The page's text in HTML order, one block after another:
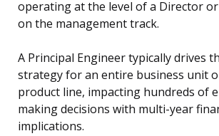
operating at the level of a Director
on the management track.
A Principal Engineer typically drives
strategy for an entire business unit
product line, impacting hundreds of
making decisions with multi-year
implications.